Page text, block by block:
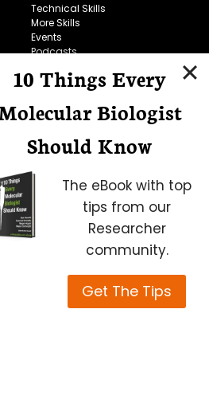
Technical Skills
More Skills
Events
Podcasts
Microscopy Focus
Terms of Use
Squared – all rights reserved
10 Things Every
Biologist
Should Know
The eBook with top
tips from our
Researcher
community.
Get The Tips